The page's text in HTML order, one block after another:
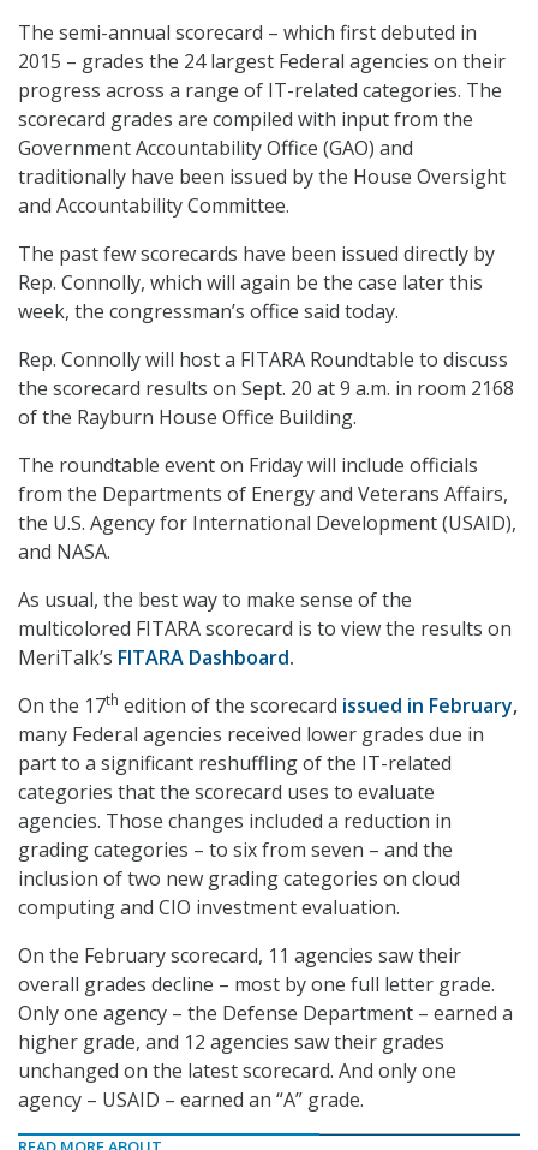
The semi-annual scorecard – which first debuted in
2015 – grades the 24 largest Federal agencies on their
progress across a range of IT-related categories. The
scorecard grades are compiled with input from the
Government Accountability Office (GAO) and
traditionally have been issued by the House Oversight
and Accountability Committee.
The past few scorecards have been issued directly by
Rep. Connolly, which will again be the case later this
week, the congressman’s office said today.
Rep. Connolly will host a FITARA Roundtable to discuss
the scorecard results on Sept. 20 at 9 a.m. in room 2168
of the Rayburn House Office Building.
The roundtable event on Friday will include officials
from the Departments of Energy and Veterans Affairs,
the U.S. Agency for International Development (USAID),
and NASA.
As usual, the best way to make sense of the
multicolored FITARA scorecard is to view the results on
MeriTalk’s FITARA Dashboard.
On the 17th edition of the scorecard issued in February,
many Federal agencies received lower grades due in
part to a significant reshuffling of the IT-related
categories that the scorecard uses to evaluate
agencies. Those changes included a reduction in
grading categories – to six from seven – and the
inclusion of two new grading categories on cloud
computing and CIO investment evaluation.
On the February scorecard, 11 agencies saw their
overall grades decline – most by one full letter grade.
Only one agency – the Defense Department – earned a
higher grade, and 12 agencies saw their grades
unchanged on the latest scorecard. And only one
agency – USAID – earned an “A” grade.